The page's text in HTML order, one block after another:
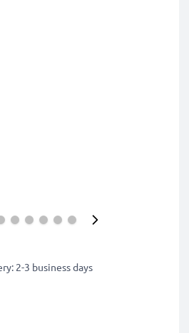
2-3 business days